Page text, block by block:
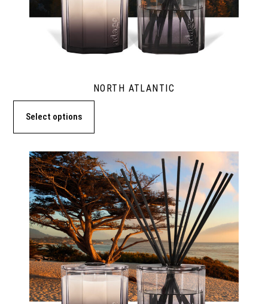
NORTH ATLANTIC
Select options